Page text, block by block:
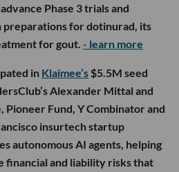
Phase 3 trials and
preparations for dotinurad, its
for gout. - learn more
in Klaimee’s $5.5M seed
Alexander Mittal and
Pioneer Fund, Y Combinator and
insurtech startup
autonomous AI agents, helping
financial and liability risks that